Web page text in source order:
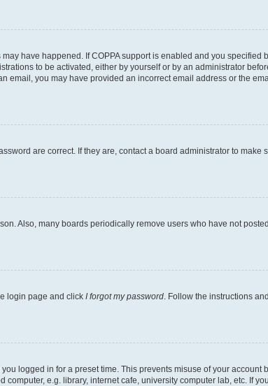
have happened. If COPPA support is enabled and you
to be activated, either by yourself or by an administrator
email, you may have provided an incorrect email address or the
are correct. If they are, contact a board administrator to make
Also, many boards periodically remove users who have not
login page and click I forgot my password . Follow the instructions
logged in for a preset time. This prevents misuse of your account
e.g. library, internet cafe, university computer lab, etc. If